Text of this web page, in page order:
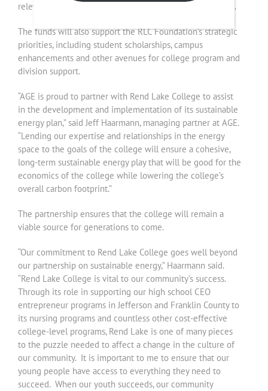
relevant in the future,” RLC President Terry Wilkerson said.
The funds will also support the RLC Foundation’s strategic
priorities, including student scholarships, campus
enhancements and other avenues for college program and
division support.
“AGE is proud to partner with Rend Lake College to assist
in the development and implementation of its sustainable
energy plan,” said Jeff Haarmann, managing partner at AGE.
“Lending our expertise and relationships in the energy
space to the goals of the college will ensure a cohesive,
long-term sustainable energy play that will be good for the
economics of the college while lowering the college’s
overall carbon footprint.”
The partnership ensures that the college will remain a
viable source for generations to come.
“Our commitment to Rend Lake College goes well beyond
our partnership on sustainable energy,” Haarmann said.
“Rend Lake College is vital to our community’s success.
Through its role in supporting our high school CEO
entrepreneur programs in Jefferson and Franklin County to
its nursing programs and countless other cost-effective
college-level programs, Rend Lake is one of many pieces
to the puzzle needed to affect a change in the culture of
our community. It is important to me to ensure that our
young people have access to everything they need to
succeed. When our youth succeeds, our community